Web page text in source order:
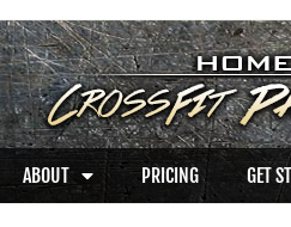
ABOUT PRICING GET